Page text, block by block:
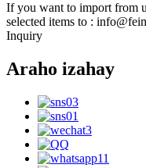
If you want to import from
selected items to :
Inquiry
Araho izahay